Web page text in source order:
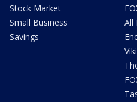
Stock Market
Small Business
Savings
All